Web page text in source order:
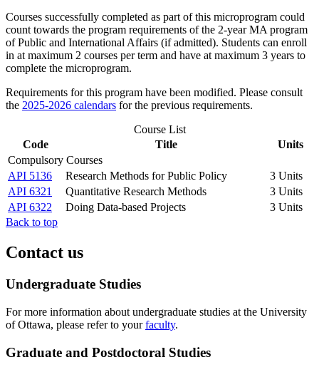
Courses successfully completed as part of this microprogram could
count towards the program requirements of the 2-year MA program
of Public and International Affairs (if admitted). Students can enroll
in at maximum 2 courses per term and have at maximum 3 years to
complete the microprogram.
Requirements for this program have been modified. Please consult
the 2025-2026 calendars for the previous requirements.
Course List
Code
Title
Units
Compulsory Courses
API 5136
Research Methods for Public Policy
3 Units
API 6321
Quantitative Research Methods
3 Units
API 6322
Doing Data-based Projects
3 Units
Back to top
Contact us
Undergraduate Studies
For more information about undergraduate studies at the University
of Ottawa, please refer to yourfaculty.
Graduate and Postdoctoral Studies